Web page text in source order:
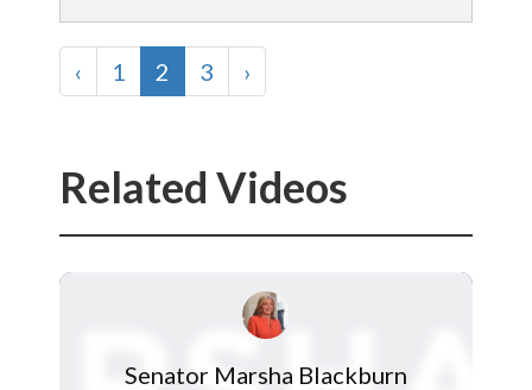
‹ 1 2 3 ›
Related Videos
Senator Marsha Blackburn